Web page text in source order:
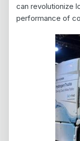
can revolutionize
performance of